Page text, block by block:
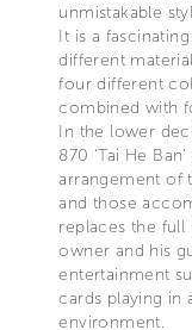
unmistakable
It is a
different
four different
combined with
In the lower
870 ‘Tai He
arrangement of
and those
replaces the full
owner and his
entertainment
cards playing in
environment.